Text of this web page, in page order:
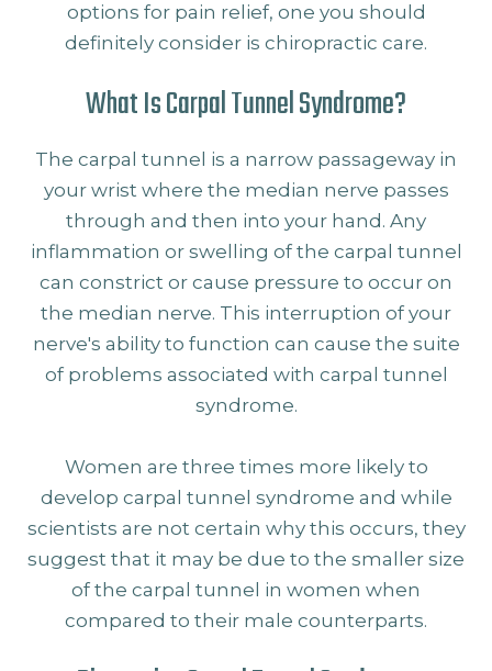
options for pain relief, one you should
definitely consider is chiropractic care.
What Is Carpal Tunnel Syndrome?
The carpal tunnel is a narrow passageway in
your wrist where the median nerve passes
through and then into your hand. Any
inflammation or swelling of the carpal tunnel
can constrict or cause pressure to occur on
the median nerve. This interruption of your
nerve's ability to function can cause the suite
of problems associated with carpal tunnel
syndrome.
Women are three times more likely to
develop carpal tunnel syndrome and while
scientists are not certain why this occurs, they
suggest that it may be due to the smaller size
of the carpal tunnel in women when
compared to their male counterparts.